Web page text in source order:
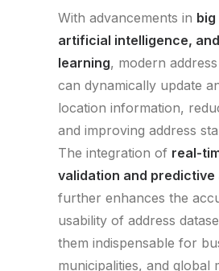
With advancements in big
artificial intelligence,
learning, modern
can dynamically update
location information,
and improving address
The integration of real-
validation and predictive
further enhances the
usability of address
them indispensable for
municipalities, and global